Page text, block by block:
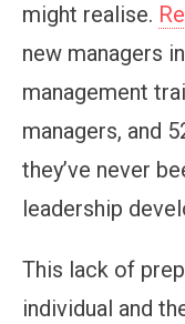
might realise.
new managers
management
managers, and
they’ve never
leadership
This lack of
individual and